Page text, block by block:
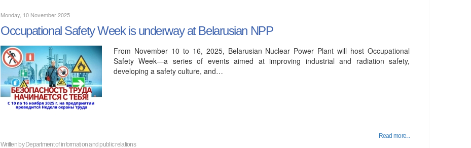
Monday, 10 November 2025
Occupational Safety Week is underway at Belarusian NPP
From November 10 to 16, 2025, Belarusian Nuclear Power Plant will host Occupational
Safety Week—a series of events aimed at improving industrial and radiation safety,
developing a safety culture, and…
Read more...
Written byDepartment of information and public relations